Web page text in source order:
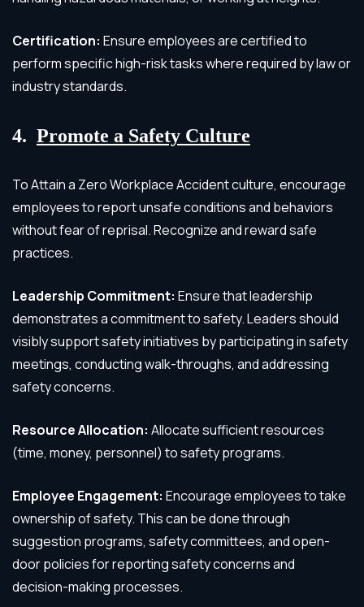
Certification: Ensure employees are certified to
perform specific high-risk tasks where required by law or
industry standards.
4. Promote a Safety Culture
To Attain a Zero Workplace Accident culture, encourage
employees to report unsafe conditions and behaviors
without fear of reprisal. Recognize and reward safe
practices.
Leadership Commitment: Ensure that leadership
demonstrates a commitment to safety. Leaders should
visibly support safety initiatives by participating in safety
meetings, conducting walk-throughs, and addressing
safety concerns.
Resource Allocation: Allocate sufficient resources
(time, money, personnel) to safety programs.
Employee Engagement: Encourage employees to take
ownership of safety. This can be done through
suggestion programs, safety committees, and open-
door policies for reporting safety concerns and
decision-making processes.